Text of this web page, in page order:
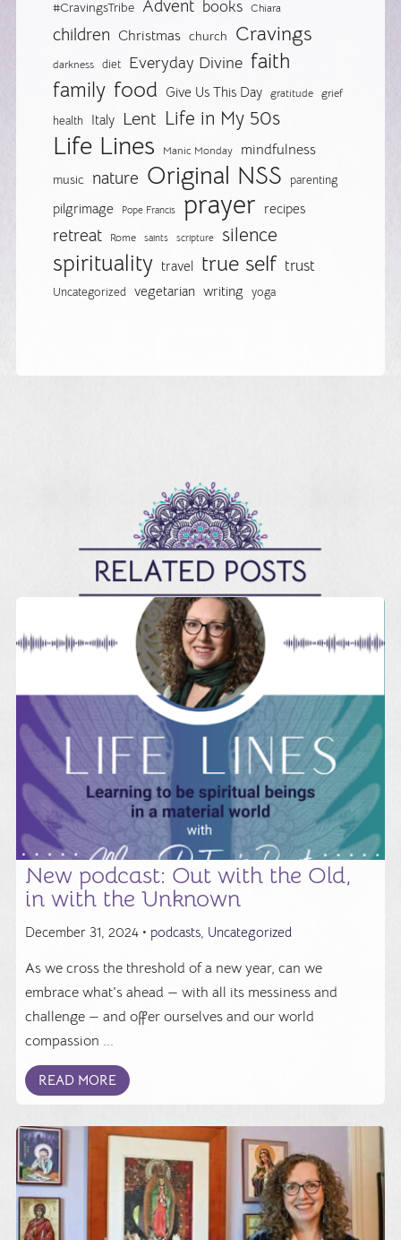
#CravingsTribe Advent books Chiara
children Christmas church Cravings
darkness diet Everyday Divine faith
family food Give Us This Day gratitude grief
health Italy Lent Life in My 50s
Life Lines Manic Monday mindfulness
music nature Original NSS parenting
pilgrimage Pope Francis prayer recipes
retreat Rome saints scripture silence
spirituality travel true self trust
Uncategorized vegetarian writing yoga
RELATED POSTS
New podcast: Out with the Old,
in with the Unknown
December 31, 2024 • podcasts, Uncategorized
As we cross the threshold of a new year, can we
embrace what's ahead — with all its messiness and
challenge — and offer ourselves and our world
compassion ...
READ MORE